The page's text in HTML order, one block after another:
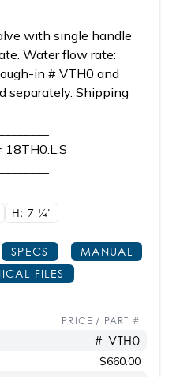
with single handle
Water flow rate:
in # VTH0 and
separately. Shipping
18TH0.L.S
H: 7 1/4"
SPECS
MANUAL
FILES
PRICE / PART #
# VTH0
$660.00